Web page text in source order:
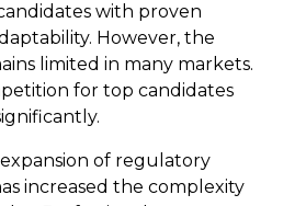
with proven
However, the
limited in many markets.
for top candidates
of regulatory
increased the complexity